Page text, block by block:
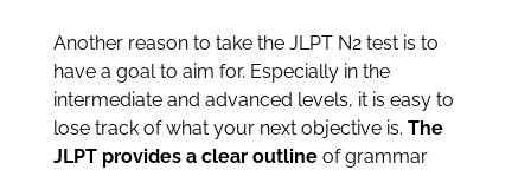
Another reason to take the JLPT N2 test is to
have a goal to aim for. Especially in the
intermediate and advanced levels, it is easy to
lose track of what your next objective is. The
JLPT provides a clear outlineof grammar